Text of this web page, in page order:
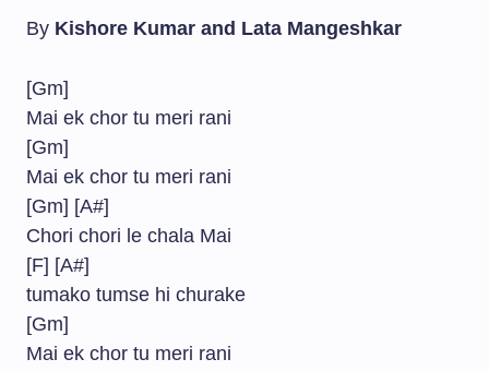
By Kishore Kumar and Lata Mangeshkar
[Gm]
Mai ek chor tu meri rani
[Gm]
Mai ek chor tu meri rani
[Gm] [A#]
Chori chori le chala Mai
[F] [A#]
tumako tumse hi churake
[Gm]
Mai ek chor tu meri rani